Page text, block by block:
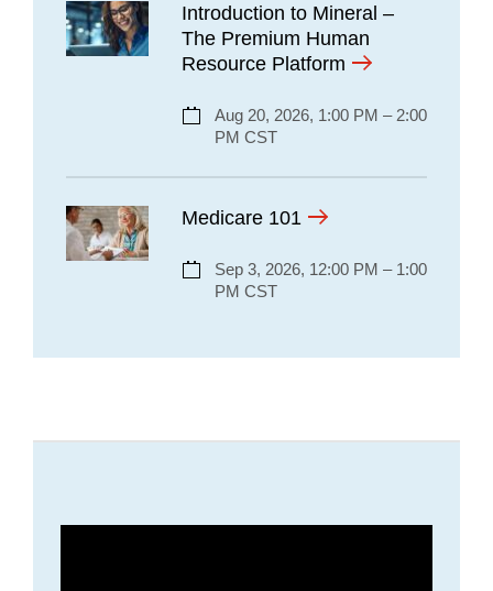
Introduction to Mineral –
The Premium Human
Resource Platform
Aug 20, 2026, 1:00 PM – 2:00
PM CST
Medicare 101
Sep 3, 2026, 12:00 PM – 1:00
PM CST